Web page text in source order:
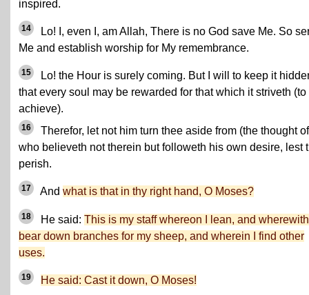
inspired.
14
Lo! I, even I, am Allah, There is no God save Me. So
Me and establish worship for My remembrance.
15
Lo! the Hour is surely coming. But I will to keep it
that every soul may be rewarded for that which it striveth (to
achieve).
16
Therefor, let not him turn thee aside from (the thought
who believeth not therein but followeth his own desire, lest
perish.
17 And what is that in thy right hand, O Moses?
18 He said: This is my staff whereon I lean, and
bear down branches for my sheep, and wherein I find other
uses.
19 He said: Cast it down, O Moses!